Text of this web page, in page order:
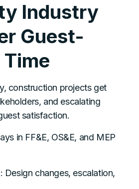
Industry
Guest-
construction projects get
and escalating
satisfaction.
in FF&E, OS&E, and MEP
: Design changes, escalation,